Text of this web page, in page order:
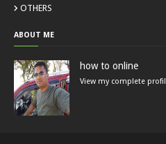
OTHERS
ABOUT ME
how to online
View my complete